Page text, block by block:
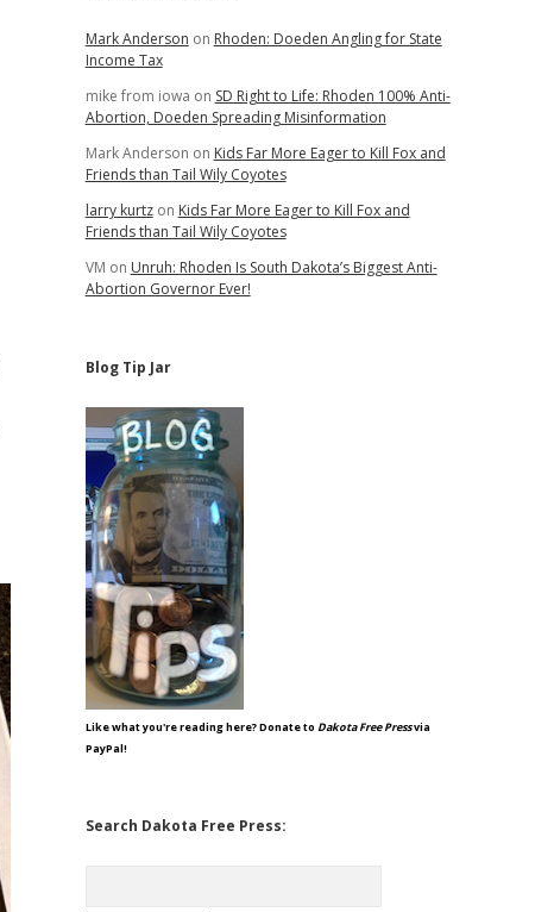
Mark Anderson on Rhoden: Doeden Angling for State
Income Tax
mike from iowa on SD Right to Life: Rhoden 100% Anti-
Abortion, Doeden Spreading Misinformation
Mark Anderson on Kids Far More Eager to Kill Fox and
Friends than Tail Wily Coyotes
larry kurtzon Kids Far More Eager to Kill Fox and
Friends than Tail Wily Coyotes
VM on Unruh: Rhoden Is South Dakota’s Biggest Anti-
Abortion Governor Ever!
Blog Tip Jar
Like what you're reading here? Donate to Dakota Free Pressvia
PayPal!
Search Dakota Free Press: